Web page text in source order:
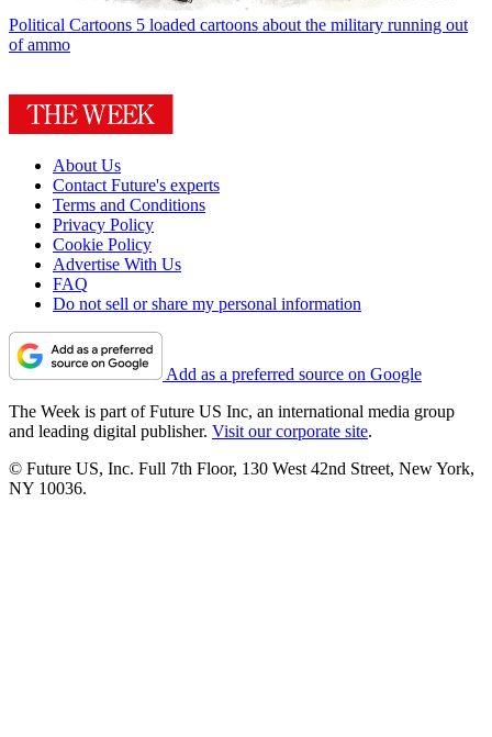
Political Cartoons 5 loaded cartoons about the military running out
of ammo
About Us
Contact Future's experts
Terms and Conditions
Privacy Policy
Cookie Policy
Advertise With Us
FAQ
Do not sell or share my personal information
Add as a preferred source on Google
The Week is part of Future US Inc, an international media group
and leading digital publisher. Visit our corporate site.
© Future US, Inc. Full 7th Floor, 130 West 42nd Street, New York,
NY 10036.